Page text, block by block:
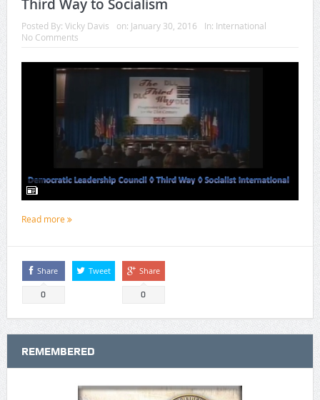
Third Way to Socialism
Posted By: Vicky Davis on: January 30, 2016 In: International
No Comments
Read more
Share
0
Tweet Share
0
REMEMBERED